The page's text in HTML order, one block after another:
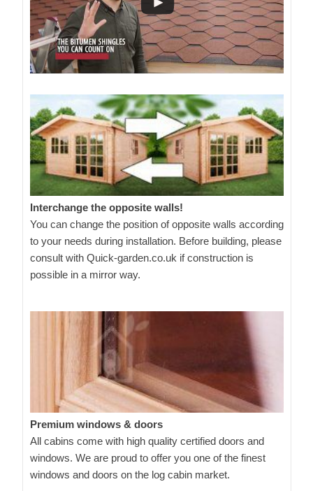
Interchange the opposite walls!
You can change the position of opposite walls according
to your needs during installation. Before building, please
consult with Quick-garden.co.uk if construction is
possible in a mirror way.
Premium windows & doors
All cabins come with high quality certified doors and
windows. We are proud to offer you one of the finest
windows and doors on the log cabin market.